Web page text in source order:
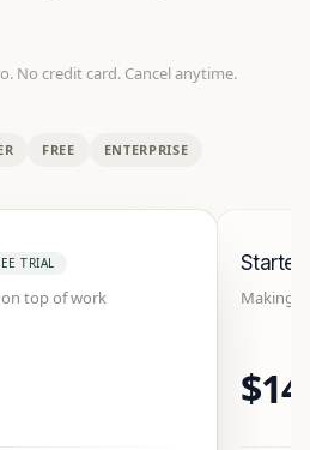
No credit card. Cancel anytime.
FREE ENTERPRISE
TRIAL
top of work
Starter
Making
$14